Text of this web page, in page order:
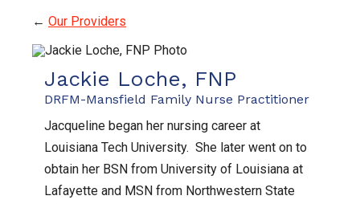
← Our Providers
Jackie Loche, FNP
DRFM-Mansfield Family Nurse Practitioner
Jacqueline began her nursing career at
Louisiana Tech University. She later went on to
obtain her BSN from University of Louisiana at
Lafayette and MSN from Northwestern State